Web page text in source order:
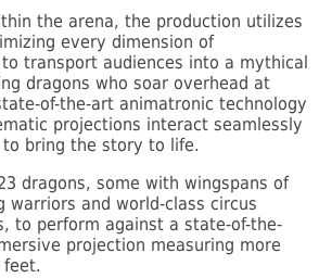
the arena, the production utilizes
every dimension of
transport audiences into a mythical
dragons who soar overhead at
of-the-art animatronic technology
projections interact seamlessly
bring the story to life.
dragons, some with wingspans of
warriors and world-class circus
to perform against a state-of-the-
projection measuring more
feet.